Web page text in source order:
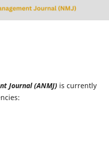
Journal (ANMJ)is currently